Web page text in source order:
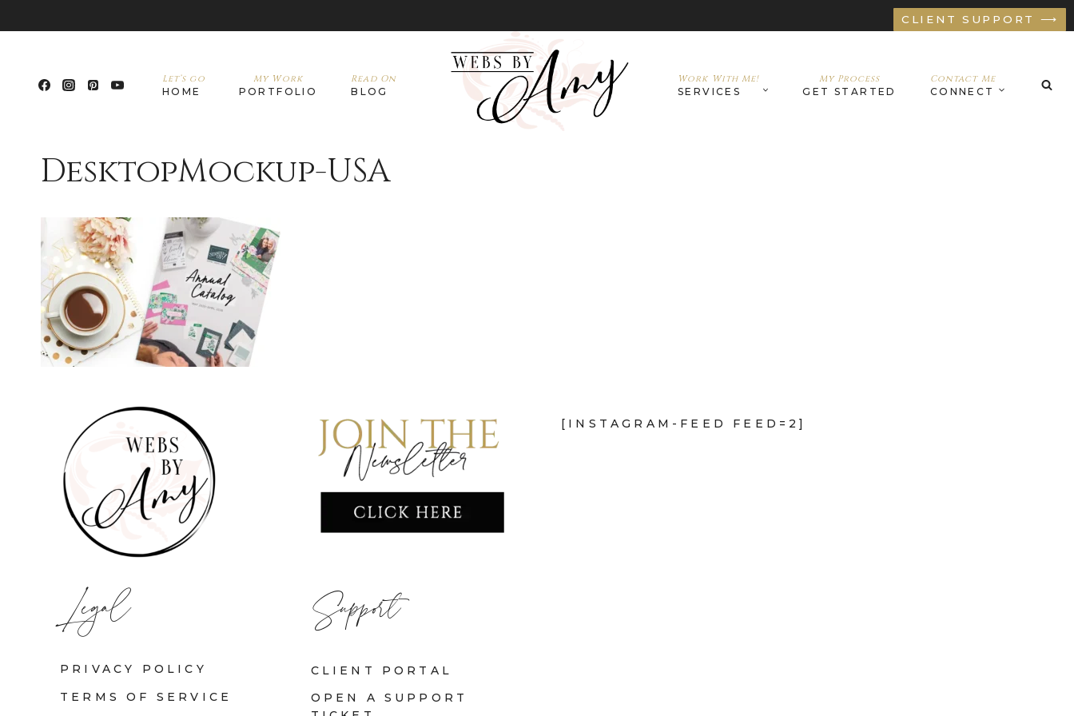
CLIENT SUPPORT ⟶
Let’s go
HOME
My Work
PORTFOLIO
Read On
BLOG
Work With Me!
SERVICES
My Process
GET STARTED
Contact Me
CONNECT
DesktopMockup-USA
Legal
PRIVACY POLICY
TERMS OF SERVICE
Support
CLIENT PORTAL
OPEN A SUPPORT
[INSTAGRAM-FEED FEED=2]